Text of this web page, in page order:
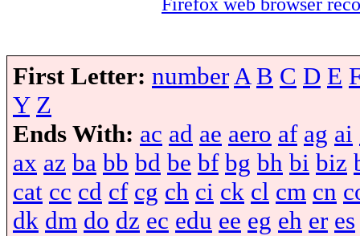
First Letter: number A B C D E
Y Z
Ends With: ac ad ae aero af ag ai
ax az ba bb bd be bf bg bh bi biz
cat cc cd cf cg ch ci ck cl cm cn
dk dm do dz ec edu ee eg eh er es